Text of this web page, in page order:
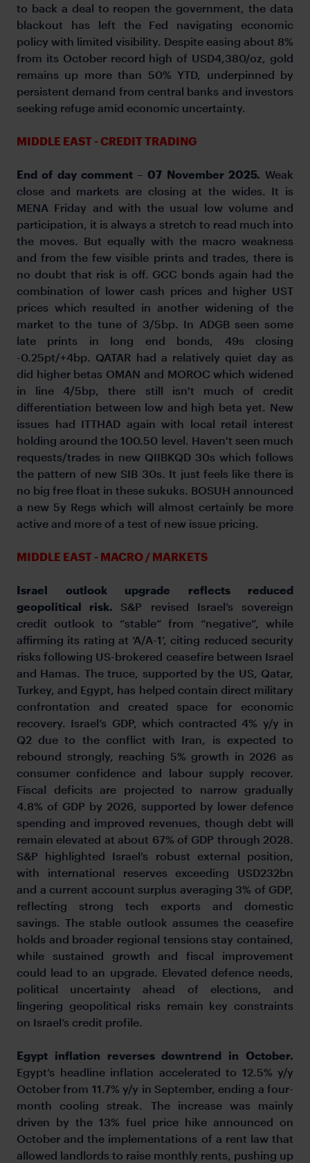
to back a deal to reopen the government, the data
blackout has left the Fed navigating economic
policy with limited visibility. Despite easing about 8%
from its October record high of USD4,380/oz, gold
remains up more than 50% YTD, underpinned by
persistent demand from central banks and investors
seeking refuge amid economic uncertainty.
MIDDLE EAST - CREDIT TRADING
End of day comment – 07 November 2025. Weak
close and markets are closing at the wides. It is
MENA Friday and with the usual low volume and
participation, it is always a stretch to read much into
the moves. But equally with the macro weakness
and from the few visible prints and trades, there is
no doubt that risk is off. GCC bonds again had the
combination of lower cash prices and higher UST
prices which resulted in another widening of the
market to the tune of 3/5bp. In ADGB seen some
late prints in long end bonds, 49s closing
-0.25pt/+4bp. QATAR had a relatively quiet day as
did higher betas OMAN and MOROC which widened
in line 4/5bp, there still isn't much of credit
differentiation between low and high beta yet. New
issues had ITTHAD again with local retail interest
holding around the 100.50 level. Haven't seen much
requests/trades in new QIIBKQD 30s which follows
the pattern of new SIB 30s. It just feels like there is
no big free float in these sukuks. BOSUH announced
a new 5y Regs which will almost certainly be more
active and more of a test of new issue pricing.
MIDDLE EAST - MACRO / MARKETS
Israel outlook upgrade reflects reduced
geopolitical risk. S&P revised Israel’s sovereign
credit outlook to “stable” from “negative”, while
affirming its rating at ‘A/A-1’, citing reduced security
risks following US-brokered ceasefire between Israel
and Hamas. The truce, supported by the US, Qatar,
Turkey, and Egypt, has helped contain direct military
confrontation and created space for economic
recovery. Israel’s GDP, which contracted 4% y/y in
Q2 due to the conflict with Iran, is expected to
rebound strongly, reaching 5% growth in 2026 as
consumer confidence and labour supply recover.
Fiscal deficits are projected to narrow gradually
4.8% of GDP by 2026, supported by lower defence
spending and improved revenues, though debt will
remain elevated at about 67% of GDP through 2028.
S&P highlighted Israel’s robust external position,
with international reserves exceeding USD232bn
and a current account surplus averaging 3% of GDP,
reflecting strong tech exports and domestic
savings. The stable outlook assumes the ceasefire
holds and broader regional tensions stay contained,
while sustained growth and fiscal improvement
could lead to an upgrade. Elevated defence needs,
political uncertainty ahead of elections, and
lingering geopolitical risks remain key constraints
on Israel’s credit profile.
Egypt inflation reverses downtrend in October.
Egypt’s headline inflation accelerated to 12.5% y/y
October from 11.7% y/y in September, ending a four-
month cooling streak. The increase was mainly
driven by the 13% fuel price hike announced on
October and the implementations of a rent law that
allowed landlords to raise monthly rents, pushing up